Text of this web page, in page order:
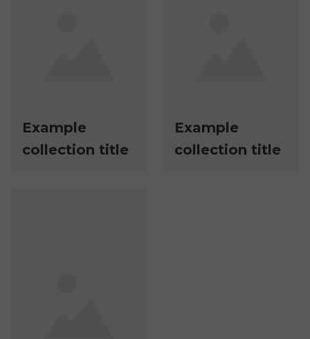
Example
collection title
Example
collection title